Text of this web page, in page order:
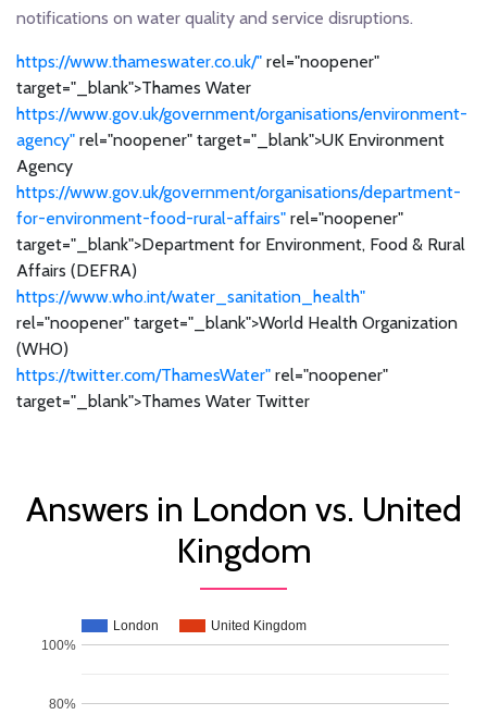
notifications on water quality and service disruptions.
https://www.thameswater.co.uk/" rel="noopener"
target="_blank">Thames Water
https://www.gov.uk/government/organisations/environment-
agency" rel="noopener" target="_blank">UK Environment
Agency
https://www.gov.uk/government/organisations/department-
for-environment-food-rural-affairs" rel="noopener"
target="_blank">Department for Environment, Food & Rural
Affairs (DEFRA)
https://www.who.int/water_sanitation_health"
rel="noopener" target="_blank">World Health Organization
(WHO)
https://twitter.com/ThamesWater" rel="noopener"
target="_blank">Thames Water Twitter
Answers in London vs. United
Kingdom
London United Kingdom
80%
100%